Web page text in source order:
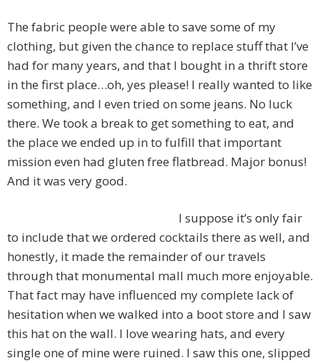
The fabric people were able to save some of my
clothing, but given the chance to replace stuff that I’ve
had for many years, and that I bought in a thrift store
in the first place…oh, yes please! I really wanted to like
something, and I even tried on some jeans. No luck
there. We took a break to get something to eat, and
the place we ended up in to fulfill that important
mission even had gluten free flatbread. Major bonus!
And it was very good.
I suppose it’s only fair
to include that we ordered cocktails there as well, and
honestly, it made the remainder of our travels
through that monumental mall much more enjoyable.
That fact may have influenced my complete lack of
hesitation when we walked into a boot store and I saw
this hat on the wall. I love wearing hats, and every
single one of mine were ruined. I saw this one, slipped